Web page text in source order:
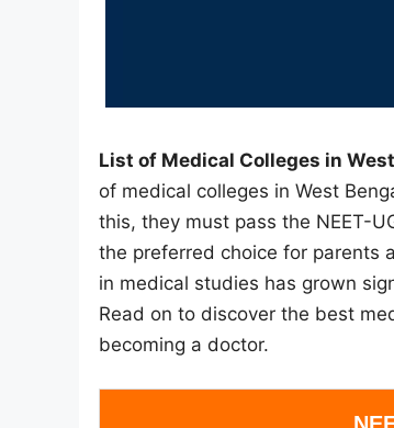
List of Medical Colleges in
of medical colleges in West
this, they must pass the NEET-
the preferred choice for parents
in medical studies has grown
Read on to discover the best
becoming a doctor.